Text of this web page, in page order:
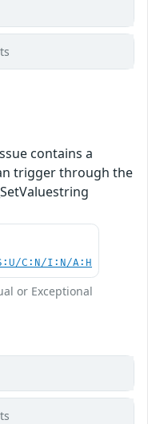
contains a
trigger through the
C:N/I:N/A:H
or Exceptional